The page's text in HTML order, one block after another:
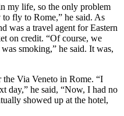
my life, so the only problem
fly to Rome,” he said. As
was a travel agent for Eastern
on credit. “Of course, we
smoking,” he said. It was,
Via Veneto in Rome. “I
day,” he said, “Now, I had no
showed up at the hotel,